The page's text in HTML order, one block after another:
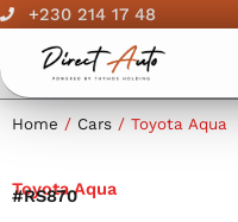
Skip
content
+230 214 17 48
Home / Cars / Toyota Aqua
Toyota Aqua
#RS870